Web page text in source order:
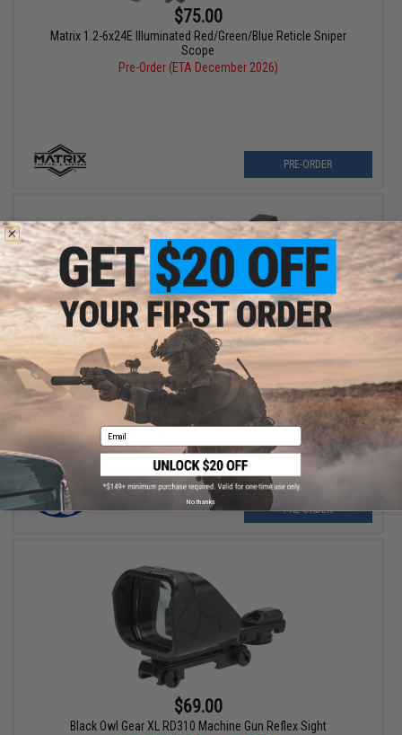
$75.00
Matrix 1.2-6x24E Illuminated Red/Green/Blue Reticle Sniper
Scope
Pre-Order (ETA December 2026)
PRE-ORDER
$30.00
Tokyo Marui Picatinny Rail Mount Base for Type 89 GBB Rifles
Pre-Order (ETA December 2026)
PRE-ORDER
$69.00
Black Owl Gear XL RD310 Machine Gun Reflex Sight
Email
No thanks